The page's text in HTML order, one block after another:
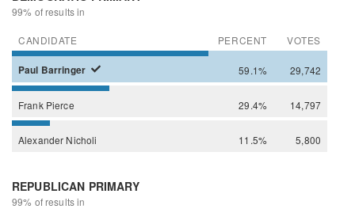
99% of results in
CANDIDATE PERCENT VOTES
Paul Barringer 59.1% 29,742
Frank Pierce 29.4% 14,797
Alexander Nicholi 11.5% 5,800
REPUBLICAN PRIMARY
99% of results in